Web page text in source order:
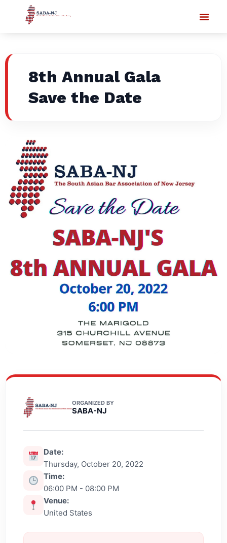
8th Annual Gala
Save the Date
ORGANIZED BY
SABA-NJ
Date:
Thursday, October 20, 2022
Time:
06:00 PM - 08:00 PM
Venue:
United States